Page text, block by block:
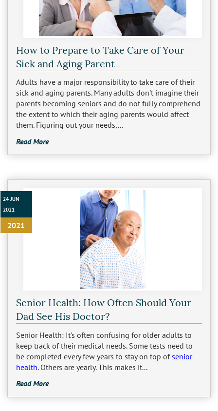
How to Prepare to Take Care of Your
Sick and Aging Parent
Adults have a major responsibility to take care of their
sick and aging parents. Many adults don't imagine their
parents becoming seniors and do not fully comprehend
the extent to which their aging parents would affect
them. Figuring out your needs,...
Read More
24 JUN
2021
2021
Senior Health: How Often Should Your
Dad See His Doctor?
Senior Health: It's often confusing for older adults to
keep track of their medical needs. Some tests need to
be completed every few years to stay on top of senior
health. Others are yearly. This makes it...
Read More